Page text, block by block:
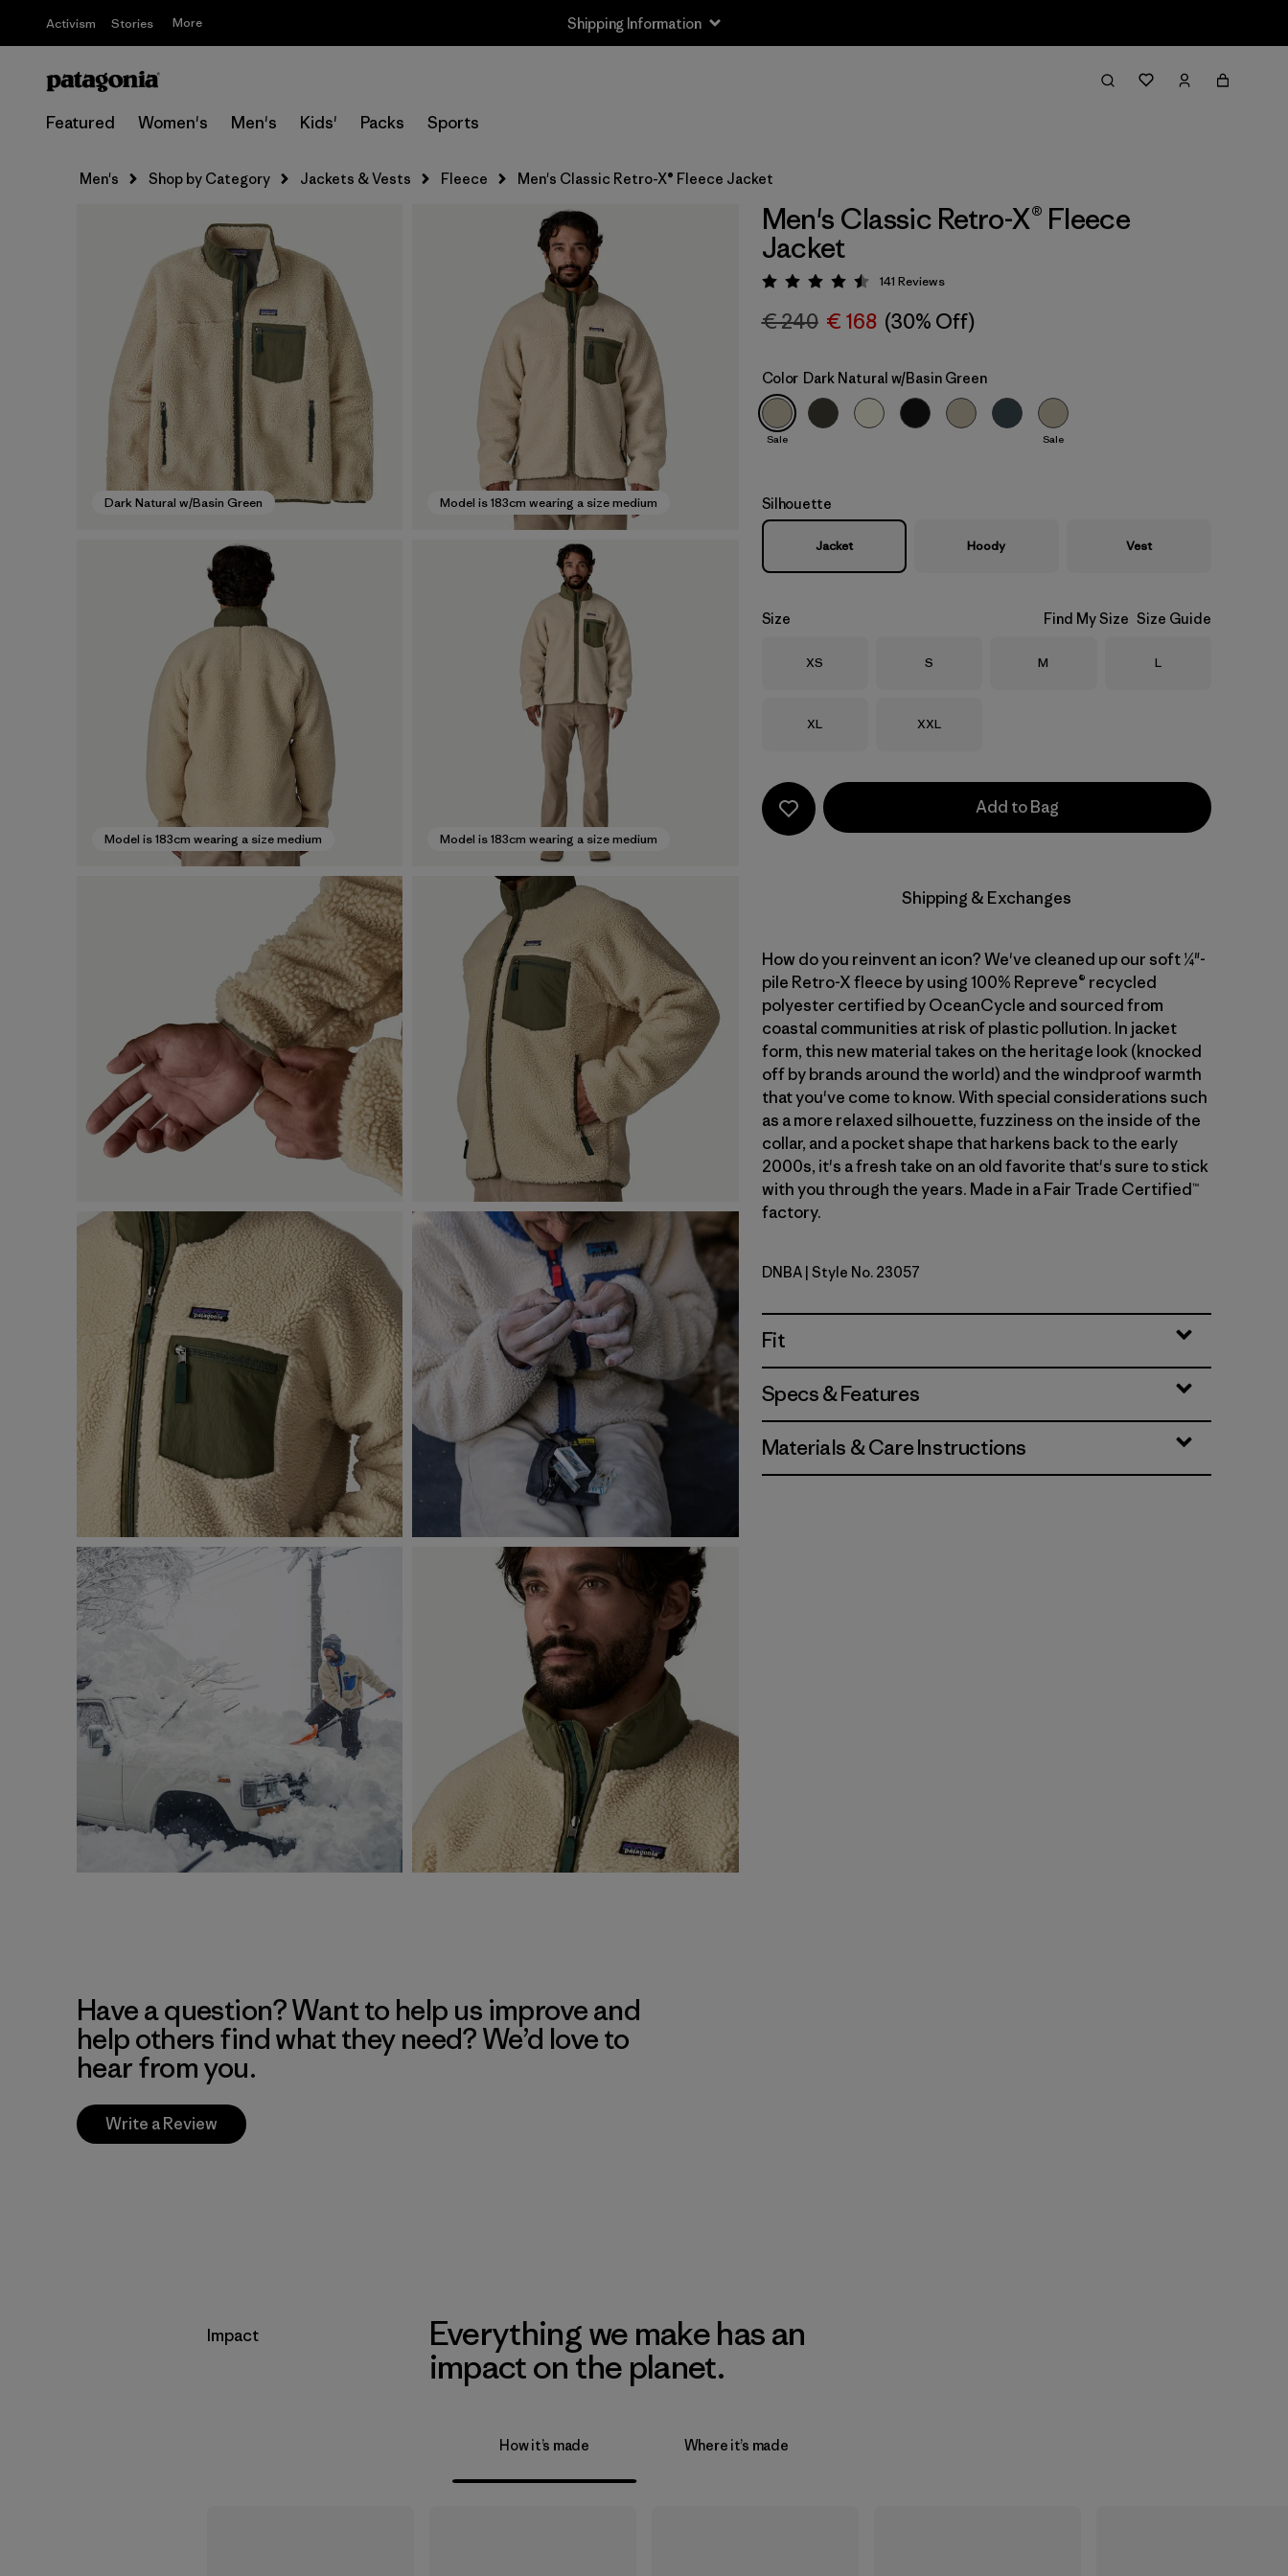
Activism Stories More Shipping Information
Featured Women's Men's Kids' Packs Sports
Men's Shop by Category Jackets & Vests Fleece Men's Classic Retro-X® Fleece Jacket
Dark Natural w/Basin Green Model is 183cm wearing a size medium
Model is 183cm wearing a size medium Model is 183cm wearing a size medium
Men's Classic Retro-X® Fleece
Jacket
Rating: 4.5 / 5
141 Reviews
€ 240 € 168 (30% Off)
Color Dark Natural w/Basin Green
Sale Sale
Silhouette
Jacket Hoody Vest
Size Find My Size Size Guide
Size
XS Size
S Size
M Size
L
Size
XL Size
XXL
Add to Bag
Shipping & Exchanges
How do you reinvent an icon? We've cleaned up our soft ¼"-
pile Retro-X fleece by using 100% Repreve® recycled
polyester certified by OceanCycle and sourced from
coastal communities at risk of plastic pollution. In jacket
form, this new material takes on the heritage look (knocked
off by brands around the world) and the windproof warmth
that you've come to know. With special considerations such
as a more relaxed silhouette, fuzziness on the inside of the
collar, and a pocket shape that harkens back to the early
2000s, it's a fresh take on an old favorite that's sure to stick
with you through the years. Made in a Fair Trade Certified™
factory.
Dark Natural w/Basin Green
DNBA | Style No. 23057
Fit
Specs & Features
Materials & Care Instructions
Have a question? Want to help us improve and
help others find what they need? We’d love to
hear from you.
Write a Review
Impact
Everything we make has an
impact on the planet.
How it’s made Where it’s made